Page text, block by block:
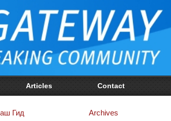
Articles Contact
Гид Archives